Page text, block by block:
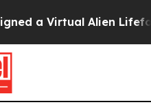
a Virtual Alien